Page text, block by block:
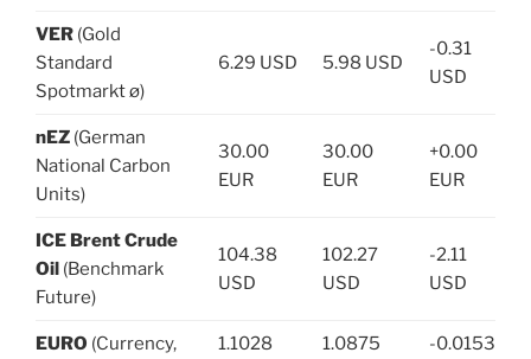
VER (Gold
Standard
Spotmarkt ø)
6.29 USD 5.98 USD
-0.31
USD
nEZ (German
National Carbon
Units)
30.00
EUR
30.00
EUR
+0.00
EUR
ICE Brent Crude
Oil (Benchmark
Future)
104.38
USD
102.27
USD
-2.11
USD
EURO (Currency,
1.1028
1.0875
-0.0153